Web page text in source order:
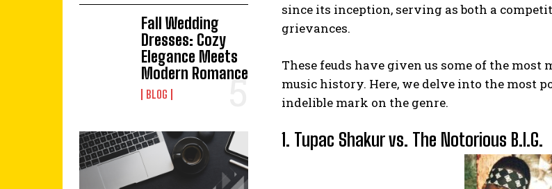
Fall Wedding
Dresses: Cozy
Elegance Meets
Modern Romance
BLOG
since its inception, serving as both a
grievances.
These feuds have given us some of the
music history. Here, we delve into the most
indelible mark on the genre.
1. Tupac Shakur vs. The Notorious B.I.G.